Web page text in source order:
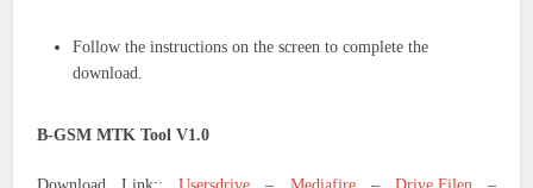
Follow the instructions on the screen to complete the
download.
B-GSM MTK Tool V1.0